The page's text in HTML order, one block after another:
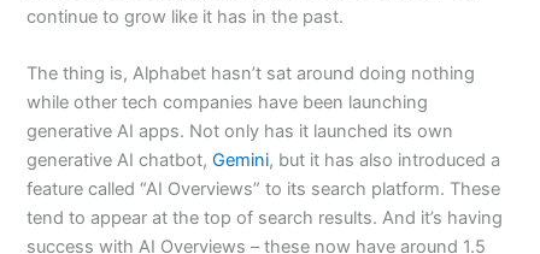
continue to grow like it has in the past.
The thing is, Alphabet hasn’t sat around doing nothing
while other tech companies have been launching
generative AI apps. Not only has it launched its own
generative AI chatbot,Gemini, but it has also introduced a
feature called “AI Overviews” to its search platform. These
tend to appear at the top of search results. And it’s having
success with AI Overviews – these now have around 1.5